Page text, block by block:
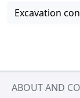
Excavation
ABOUT AND